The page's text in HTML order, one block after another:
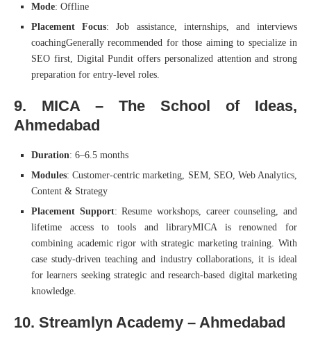
Mode: Offline
Placement Focus: Job assistance, internships, and interviews
coachingGenerally recommended for those aiming to specialize in
SEO first, Digital Pundit offers personalized attention and strong
preparation for entry-level roles.
9. MICA – The School of Ideas,
Ahmedabad
Duration: 6–6.5 months
Modules: Customer-centric marketing, SEM, SEO, Web Analytics,
Content & Strategy
Placement Support: Resume workshops, career counseling, and
lifetime access to tools and libraryMICA is renowned for
combining academic rigor with strategic marketing training. With
case study-driven teaching and industry collaborations, it is ideal
for learners seeking strategic and research-based digital marketing
knowledge.
10. Streamlyn Academy – Ahmedabad